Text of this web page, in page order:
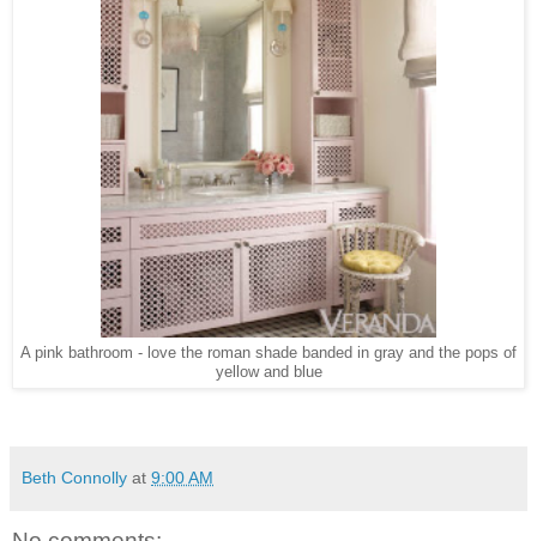
A pink bathroom - love the roman shade banded in gray and the pops of
yellow and blue
Beth Connolly at 9:00 AM